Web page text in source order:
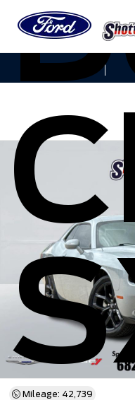
Mileage: 42,739